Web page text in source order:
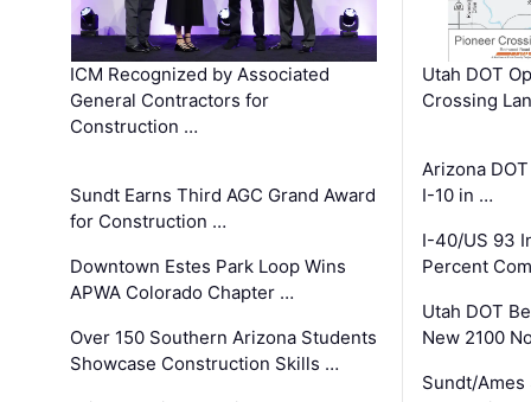
ICM Recognized by Associated
General Contractors for
Construction …
Sundt Earns Third AGC Grand Award
for Construction …
Downtown Estes Park Loop Wins
APWA Colorado Chapter …
Over 150 Southern Arizona Students
Showcase Construction Skills …
Utah DOT
Crossing
Arizona
I-10 in …
I-40/US 93
Percent
Utah DOT
New 2100
Sundt/